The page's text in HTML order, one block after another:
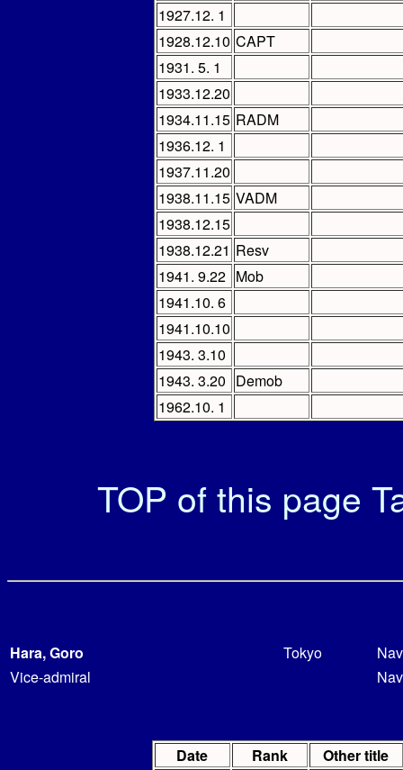
1927.12. 1
1928.12.10 CAPT
1931. 5. 1
1933.12.20
1934.11.15 RADM
1936.12. 1
1937.11.20
1938.11.15 VADM
1938.12.15
1938.12.21 Resv
1941. 9.22 Mob
1941.10. 6
1941.10.10
1943. 3.10
1943. 3.20 Demob
1962.10. 1
TOP of this page
Hara, Goro Tokyo
Vice-admiral
Date Rank
Other title